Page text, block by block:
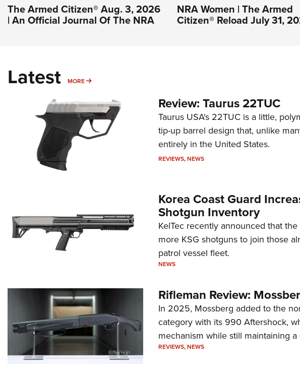
The Armed Citizen® Aug. 3, 2026
| An Official Journal Of The NRA
NRA Women | The Armed
Citizen® Reload July 31,
Latest MORE MORE
Review: Taurus 22TUC
Taurus USA's 22TUC is a little,
tip-up barrel design that, unlike
entirely in the United States.
REVIEWS,NEWS
Korea Coast Guard
Shotgun Inventory
KelTec recently announced that
more KSG shotguns to join those
patrol vessel fleet.
NEWS
Rifleman Review:
In 2025, Mossberg added to the
category with its 990 Aftershock,
mechanism while still maintaining
REVIEWS,NEWS